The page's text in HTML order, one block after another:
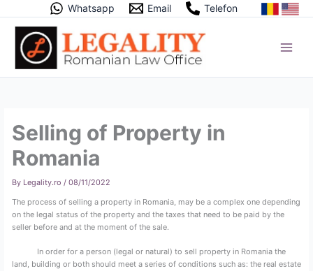
to
Whatsapp Email Telefon
Selling of Property in
Romania
By Legality.ro / 08/11/2022
The process of selling a property in Romania, may be a complex one depending
on the legal status of the property and the taxes that need to be paid by the
seller before and at the moment of the sale.
In order for a person (legal or natural) to sell property in Romania the
land, building or both should meet a series of conditions such as: the real estate